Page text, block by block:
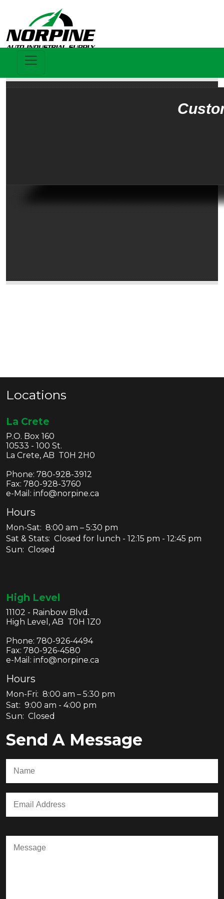
Locations
La Crete
P.O. Box 160
10533 - 100 St.
La Crete, AB T0H 2H0
Phone: 780-928-3912
Fax: 780-928-3760
e-Mail: info@norpine.ca
Hours
Mon-Sat: 8:00 am – 5:30 pm
Sat & Stats: Closed for lunch - 12:15 pm - 12:45 pm
Sun: Closed
High Level
11102 - Rainbow Blvd.
High Level, AB T0H 1Z0
Phone: 780-926-4494
Fax: 780-926-4580
e-Mail: info@norpine.ca
Hours
Mon-Fri: 8:00 am – 5:30 pm
Sat: 9:00 am - 4:00 pm
Sun: Closed
Send A Message